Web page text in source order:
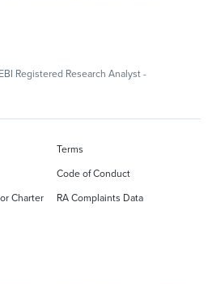
Registered Research Analyst -
Terms
Code of Conduct
Charter
RA Complaints Data